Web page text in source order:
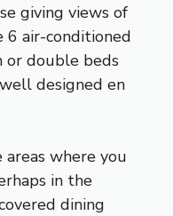
giving views of
6 air-conditioned
or double beds
designed en
where you
in the
dining